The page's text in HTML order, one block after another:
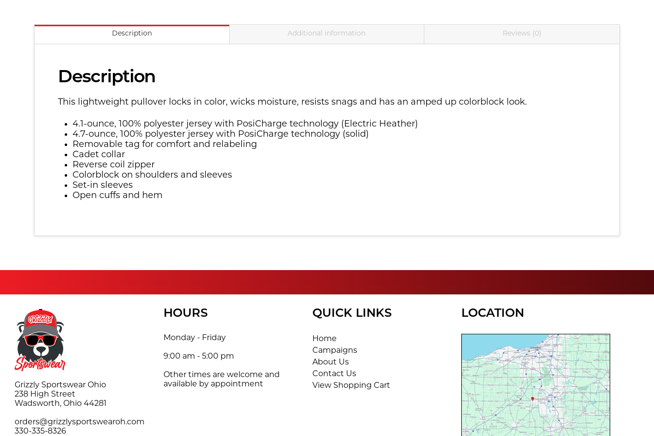
Description Additional information Reviews (0)
Description
This lightweight pullover locks in color, wicks moisture, resists snags and has an amped up colorblock look.
4.1-ounce, 100% polyester jersey with PosiCharge technology (Electric Heather)
4.7-ounce, 100% polyester jersey with PosiCharge technology (solid)
Removable tag for comfort and relabeling
Cadet collar
Reverse coil zipper
Colorblock on shoulders and sleeves
Set-in sleeves
Open cuffs and hem
Grizzly Sportswear Ohio
238 High Street
Wadsworth, Ohio 44281
orders@grizzlysportswearoh.com
330-335-8326
HOURS
Monday - Friday
9:00 am - 5:00 pm
Other times are welcome and
available by appointment
QUICK LINKS
Home
Campaigns
About Us
Contact Us
View Shopping Cart
LOCATION